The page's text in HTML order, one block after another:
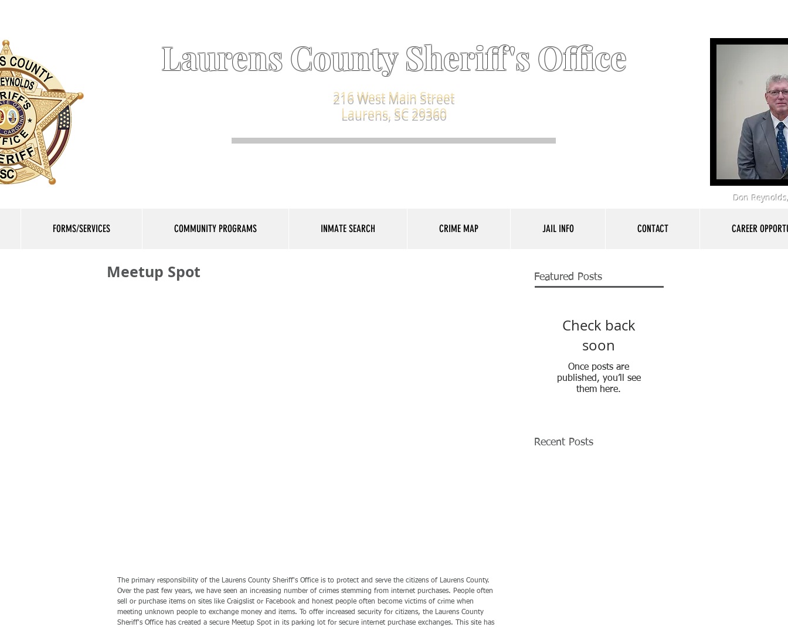
Laurens County Sheriff's Office
216 West Main Street
Laurens, SC 29360
Don
FORMS/SERVICES COMMUNITY PROGRAMS INMATE SEARCH CRIME MAP JAIL INFO CONTACT CAREER
Meetup Spot
The primary responsibility of the Laurens County Sheriff's Office is to protect and serve the citizens of Laurens County.
Over the past few years, we have seen an increasing number of crimes stemming from internet purchases. People often
sell or purchase items on sites like Craigslist or Facebook and honest people often become victims of crime when
meeting unknown people to exchange money and items. To offer increased security for citizens, the Laurens County
Sheriff's Office has created a secure Meetup Spot in its parking lot for secure internet purchase exchanges. This site has
Featured Posts
Check back
soon
Once posts are
published, you’ll see
them here.
Recent Posts